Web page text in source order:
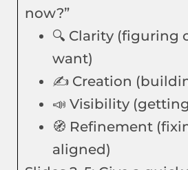
now?”
🔍 Clarity (figuring
want)
✍️ Creation
📣 Visibility
🧭 Refinement
aligned)